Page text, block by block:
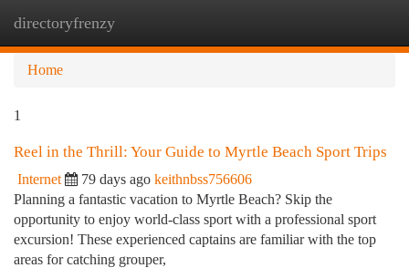
directoryfrenzy
Home
1
Reel in the Thrill: Your Guide to Myrtle Beach Sport Trips
Internet 79 days ago keithnbss756606
Planning a fantastic vacation to Myrtle Beach? Skip the
opportunity to enjoy world-class sport with a professional sport
excursion! These experienced captains are familiar with the top
areas for catching grouper,